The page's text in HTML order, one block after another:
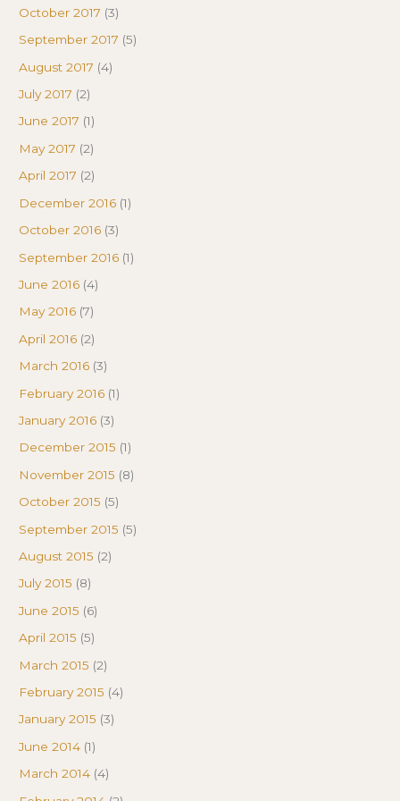
October 2017 (3)
September 2017 (5)
August 2017 (4)
July 2017 (2)
June 2017 (1)
May 2017 (2)
April 2017 (2)
December 2016 (1)
October 2016 (3)
September 2016 (1)
June 2016 (4)
May 2016 (7)
April 2016 (2)
March 2016 (3)
February 2016 (1)
January 2016 (3)
December 2015 (1)
November 2015 (8)
October 2015 (5)
September 2015 (5)
August 2015 (2)
July 2015 (8)
June 2015 (6)
April 2015 (5)
March 2015 (2)
February 2015 (4)
January 2015 (3)
June 2014 (1)
March 2014 (4)